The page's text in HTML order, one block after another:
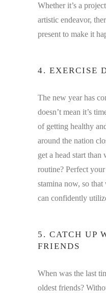
Whether it’s a
artistic endeavor,
present to make it
4. EXERCISE
The new year has
doesn’t mean it’s
of getting healthy
around the nation
get a head start than
routine? Perfect
stamina now, so
can confidently
5. CATCH UP
FRIENDS
When was the last
oldest friends?